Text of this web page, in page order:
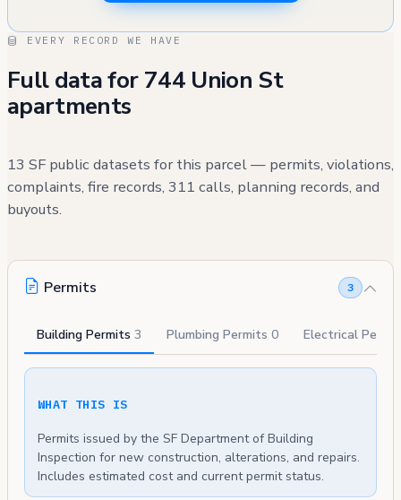
EVERY RECORD WE HAVE
Full data for 744 Union St
apartments
13 SF public datasets for this parcel — permits, violations,
complaints, fire records, 311 calls, planning records, and
buyouts.
Permits 3
Building Permits 3 Plumbing Permits 0 Electrical
WHAT THIS IS
Permits issued by the SF Department of Building
Inspection for new construction, alterations, and repairs.
Includes estimated cost and current permit status.